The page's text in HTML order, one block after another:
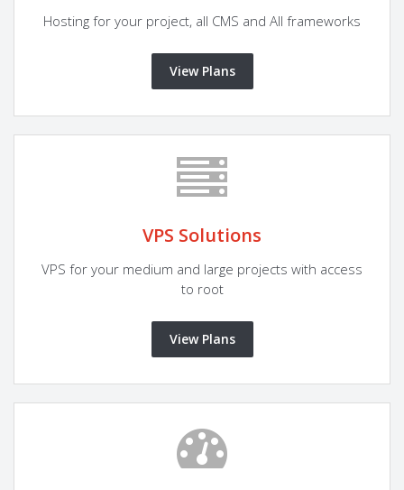
Hosting for your project, all CMS and All frameworks
View Plans
VPS Solutions
VPS for your medium and large projects with access
to root
View Plans